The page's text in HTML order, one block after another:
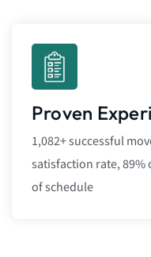
Proven
1,082+ successful
satisfaction rate, 89%
of schedule